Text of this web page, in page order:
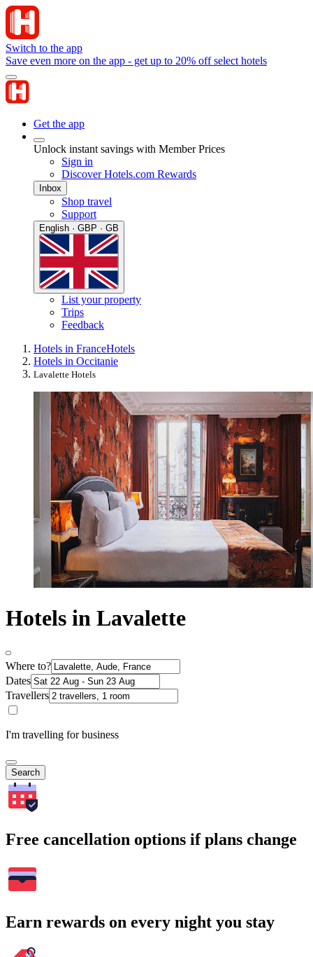
Switch to the app
Save even more on the app - get up to 20% off select hotels
Get the app
Unlock instant savings with Member Prices
Sign in
Discover Hotels.com Rewards
Inbox
Shop travel
Support
English · GBP · GB
List your property
Trips
Feedback
Hotels in FranceHotels
Hotels in Occitanie
Lavalette Hotels
Hotels in Lavalette
Where to?
Dates
Travellers
I'm travelling for business
Search
Free cancellation options if plans change
Earn rewards on every night you stay